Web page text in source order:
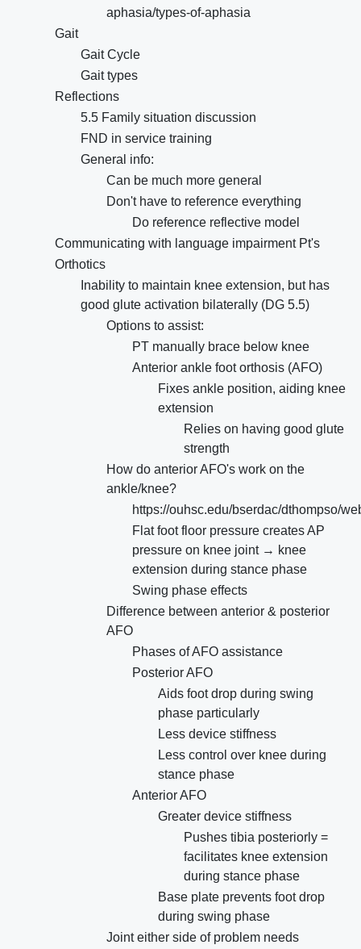
aphasia/types-of-aphasia
Gait
Gait Cycle
Gait types
Reflections
5.5 Family situation discussion
FND in service training
General info:
Can be much more general
Don't have to reference everything
Do reference reflective model
Communicating with language impairment Pt's
Orthotics
Inability to maintain knee extension, but has
good glute activation bilaterally (DG 5.5)
Options to assist:
PT manually brace below knee
Anterior ankle foot orthosis (AFO)
Fixes ankle position, aiding knee
extension
Relies on having good glute
strength
How do anterior AFO's work on the
ankle/knee?
https://ouhsc.edu/bserdac/dthompso/
Flat foot floor pressure creates AP
pressure on knee joint → knee
extension during stance phase
Swing phase effects
Difference between anterior & posterior
AFO
Phases of AFO assistance
Posterior AFO
Aids foot drop during swing
phase particularly
Less device stiffness
Less control over knee during
stance phase
Anterior AFO
Greater device stiffness
Pushes tibia posteriorly =
facilitates knee extension
during stance phase
Base plate prevents foot drop
during swing phase
Joint either side of problem needs